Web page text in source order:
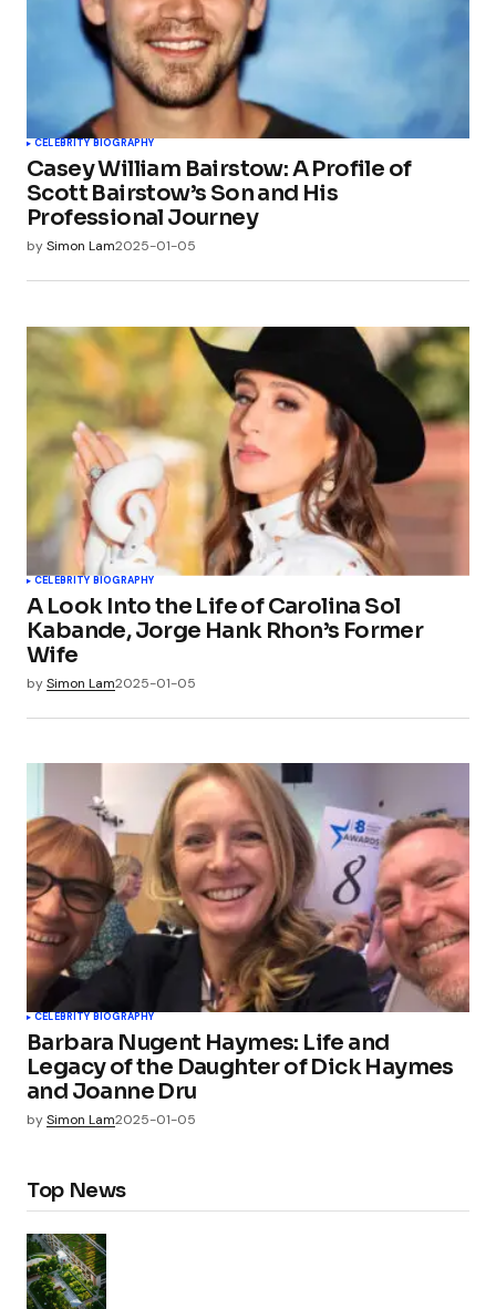
CELEBRITY BIOGRAPHY
Casey William Bairstow: A Profile of
Scott Bairstow’s Son and His
Professional Journey
bySimon Lam2025-01-05
CELEBRITY BIOGRAPHY
A Look Into the Life of Carolina Sol
Kabande, Jorge Hank Rhon’s Former
Wife
bySimon Lam2025-01-05
CELEBRITY BIOGRAPHY
Barbara Nugent Haymes: Life and
Legacy of the Daughter of Dick Haymes
and Joanne Dru
bySimon Lam2025-01-05
Top News